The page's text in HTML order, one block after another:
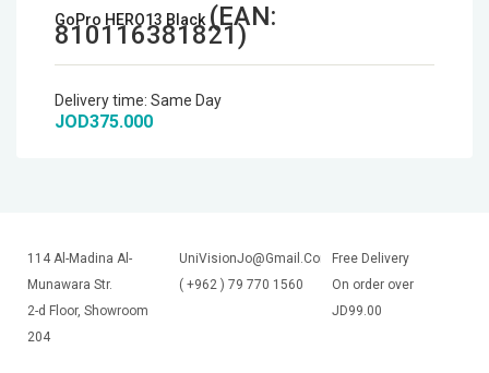
GoPro HERO13 Black (EAN:
810116381821)
Delivery time: Same Day
JOD375.000
114 Al-Madina Al-
Munawara Str.
2-d Floor, Showroom
204
UniVisionJo@Gmail.Com
( +962 ) 79 770 1560
Free Delivery
On order over
JD99.00